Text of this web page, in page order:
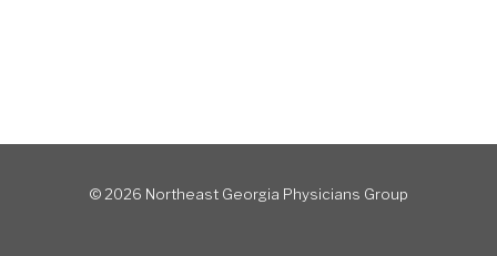
© 2026 Northeast Georgia Physicians Group